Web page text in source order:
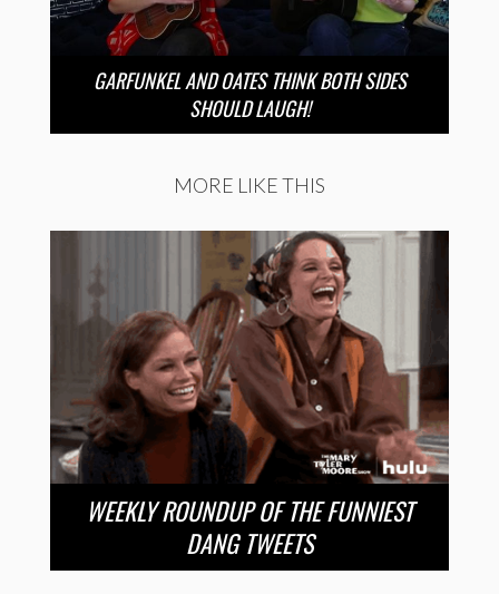
GARFUNKEL AND OATES THINK BOTH SIDES
SHOULD LAUGH!
MORE LIKE THIS
WEEKLY ROUNDUP OF THE FUNNIEST
DANG TWEETS